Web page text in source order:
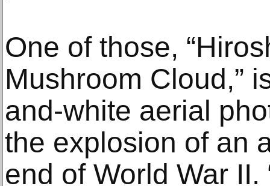
One of those,
Mushroom Cloud,”
and-white aerial
the explosion of an
end of World War